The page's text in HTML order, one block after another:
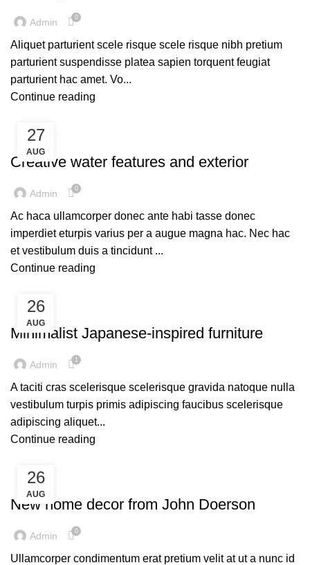
Admin 0
Aliquet parturient scele risque scele risque nibh pretium
parturient suspendisse platea sapien torquent feugiat
parturient hac amet. Vo...
Continue reading
27
AUG
UNCATEGORIZED
Creative water features and exterior
Admin 0
Ac haca ullamcorper donec ante habi tasse donec
imperdiet eturpis varius per a augue magna hac. Nec hac
et vestibulum duis a tincidunt ...
Continue reading
26
AUG
UNCATEGORIZED
Minimalist Japanese-inspired furniture
Admin 1
A taciti cras scelerisque scelerisque gravida natoque nulla
vestibulum turpis primis adipiscing faucibus scelerisque
adipiscing aliquet...
Continue reading
26
AUG
UNCATEGORIZED
New home decor from John Doerson
Admin 0
Ullamcorper condimentum erat pretium velit at ut a nunc id